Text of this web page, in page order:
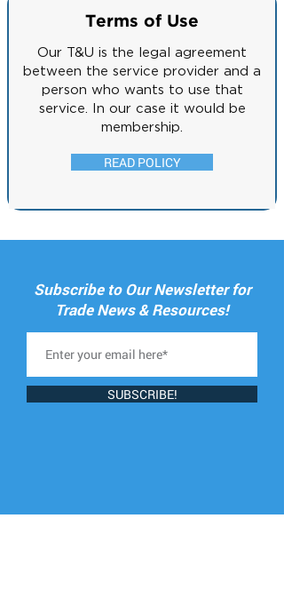
Terms of Use
Our T&U is the legal agreement
between the service provider and a
person who wants to use that
service. In our case it would be
membership.
READ POLICY
Subscribe to Our Newsletter for
Trade News & Resources!
SUBSCRIBE!